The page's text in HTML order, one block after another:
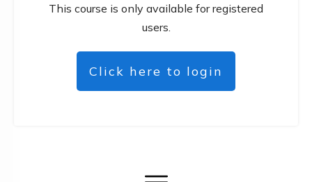
This course is only available for registered
users.
Click here to login